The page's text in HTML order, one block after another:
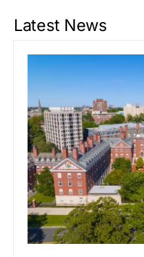
Latest News